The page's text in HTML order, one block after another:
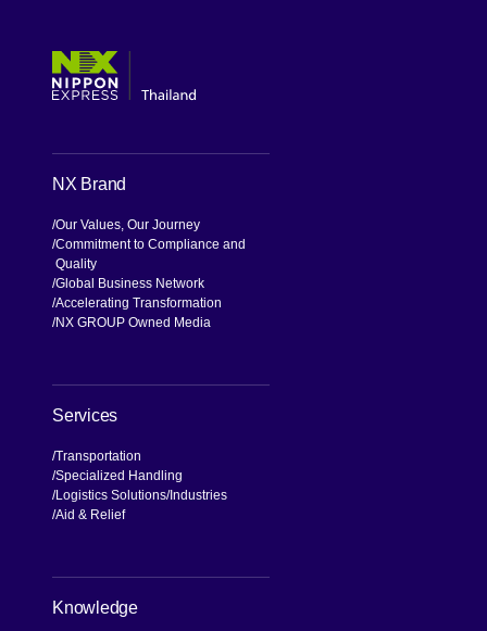
NX Brand
Our Values, Our Journey
Commitment to Compliance and
Quality
Global Business Network
Accelerating Transformation
NX GROUP Owned Media
Services
Transportation
Specialized Handling
Logistics Solutions Industries
Aid & Relief
Knowledge